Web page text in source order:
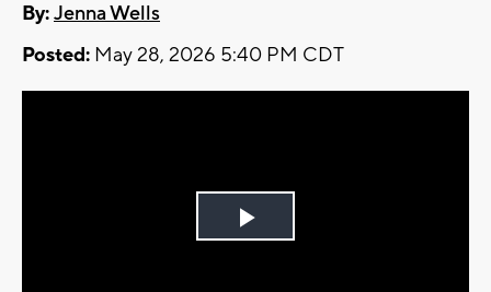
By:Jenna Wells
Posted: May 28, 2026 5:40 PM CDT
Play